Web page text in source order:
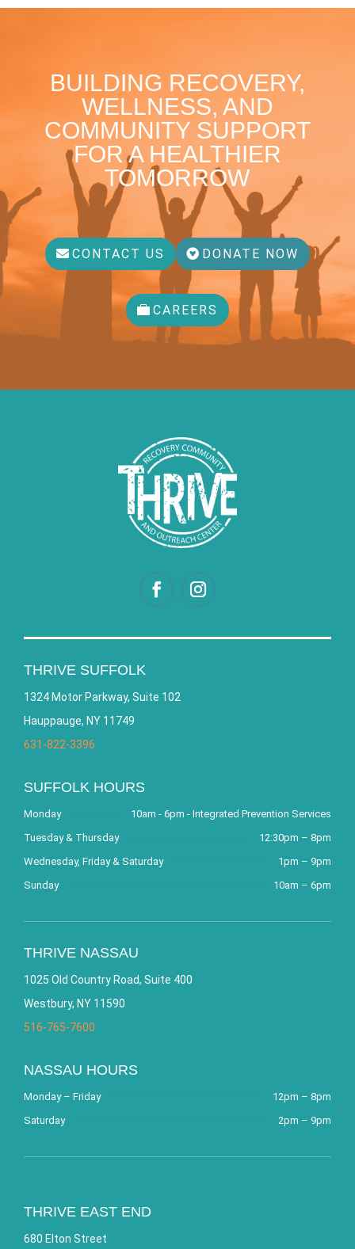
BUILDING RECOVERY,
WELLNESS, AND
COMMUNITY SUPPORT
FOR A HEALTHIER
TOMORROW
CONTACT US DONATE NOW
CAREERS
THRIVE SUFFOLK
1324 Motor Parkway, Suite 102
Hauppauge, NY 11749
631-822-3396
SUFFOLK HOURS
Monday
10am - 6pm - Integrated Prevention Services
Tuesday & Thursday
12:30pm – 8pm
Wednesday, Friday & Saturday
1pm – 9pm
Sunday
10am – 6pm
THRIVE NASSAU
1025 Old Country Road, Suite 400
Westbury, NY 11590
516-765-7600
NASSAU HOURS
Monday – Friday
12pm – 8pm
Saturday
2pm – 9pm
THRIVE EAST END
680 Elton Street